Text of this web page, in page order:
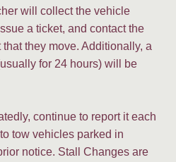
will collect the vehicle
a ticket, and contact the
they move. Additionally, a
for 24 hours) will be
continue to report it each
tow vehicles parked in
notice. Stall Changes are